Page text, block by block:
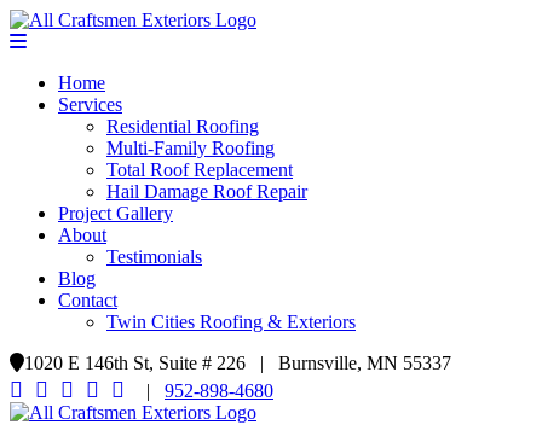
Home
Services
Residential Roofing
Multi-Family Roofing
Total Roof Replacement
Hail Damage Roof Repair
Project Gallery
About
Testimonials
Blog
Contact
Twin Cities Roofing & Exteriors
1020 E 146th St, Suite # 226 | Burnsville, MN 55337
| 952-898-4680